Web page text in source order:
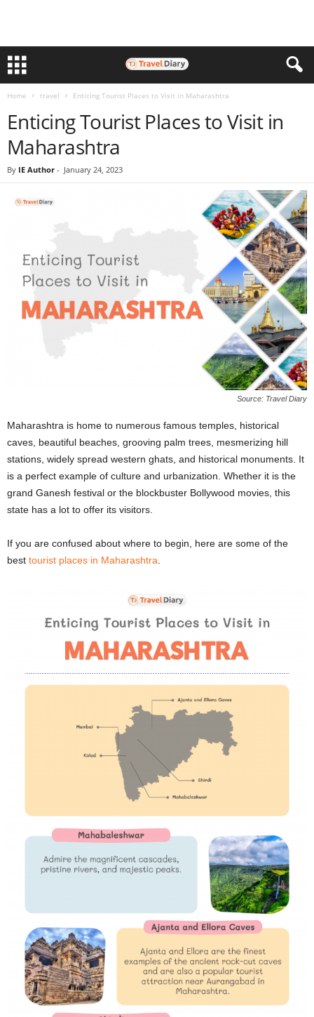
Home travel Enticing Tourist Places to Visit in Maharashtra
Enticing Tourist Places to Visit in
Maharashtra
By IE Author - January 24, 2023
Source: Travel Diary
Maharashtra is home to numerous famous temples, historical
caves, beautiful beaches, grooving palm trees, mesmerizing hill
stations, widely spread western ghats, and historical monuments. It
is a perfect example of culture and urbanization. Whether it is the
grand Ganesh festival or the blockbuster Bollywood movies, this
state has a lot to offer its visitors.
If you are confused about where to begin, here are some of the
best tourist places in Maharashtra.